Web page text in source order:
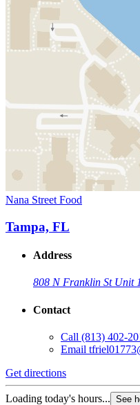
Nana Street Food
Tampa, FL
Address
808 N Franklin St Unit
Contact
Call (813) 402-
Email
Get directions
Loading today's hours... See